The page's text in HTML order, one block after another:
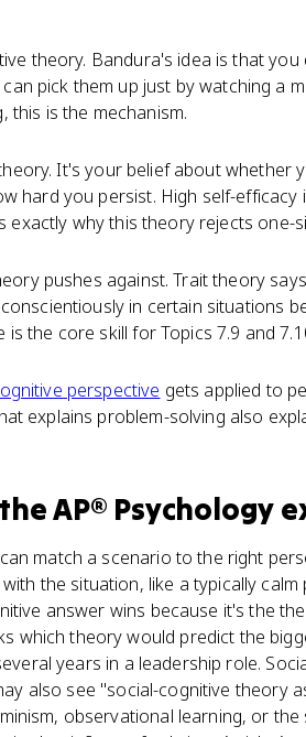
theory. Bandura's idea is that
pick them up just by watching a
this is the mechanism.
It's your belief about whether
hard you persist. High self-efficacy
why this theory rejects one-
pushes against. Trait theory
in certain situations
the core skill for Topics 7.9 and
perspective gets applied to
explains problem-solving also
AP® Psychology
match a scenario to the right
the situation, like a typically
answer wins because it's the
which theory would predict the
years in a leadership role.
also see "social-cognitive theory
observational learning, or the